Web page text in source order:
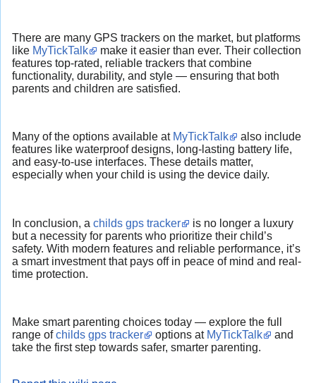
There are many GPS trackers on the market, but platforms
like MyTickTalk
make it easier than ever. Their collection
features top-rated, reliable trackers that combine
functionality, durability, and style — ensuring that both
parents and children are satisfied.
Many of the options available at MyTickTalk
also include
features like waterproof designs, long-lasting battery life,
and easy-to-use interfaces. These details matter,
especially when your child is using the device daily.
In conclusion, a childs gps tracker
is no longer a luxury
but a necessity for parents who prioritize their child’s
safety. With modern features and reliable performance, it’s
a smart investment that pays off in peace of mind and real-
time protection.
Make smart parenting choices today — explore the full
range ofchilds gps tracker options at MyTickTalk
and
take the first step towards safer, smarter parenting.